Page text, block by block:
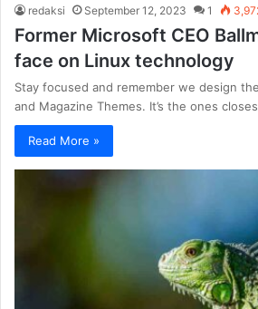
redaksi September 12, 2023 1
Former Microsoft CEO
face on Linux technology
Stay focused and remember we design
and Magazine Themes. It’s the ones
Read More »